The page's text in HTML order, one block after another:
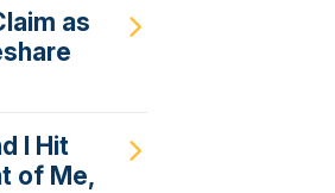
as
I Hit
of Me,